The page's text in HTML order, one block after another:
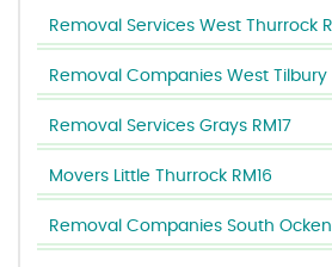
Removal Services West Thurrock
Removal Companies West Tilbury
Removal Services Grays RM17
Movers Little Thurrock RM16
Removal Companies South